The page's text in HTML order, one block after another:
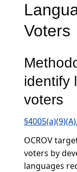
Voters
identify
voters
§4005(a)(9)(A),
OCROV
voters by
languages